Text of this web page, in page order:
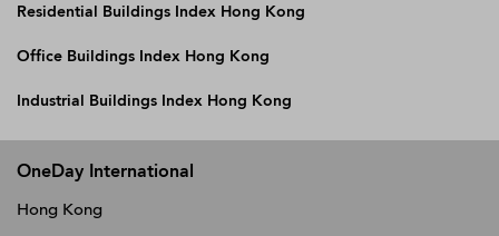
Residential Buildings Index Hong Kong
Office Buildings Index Hong Kong
Industrial Buildings Index Hong Kong
OneDay International
Hong Kong